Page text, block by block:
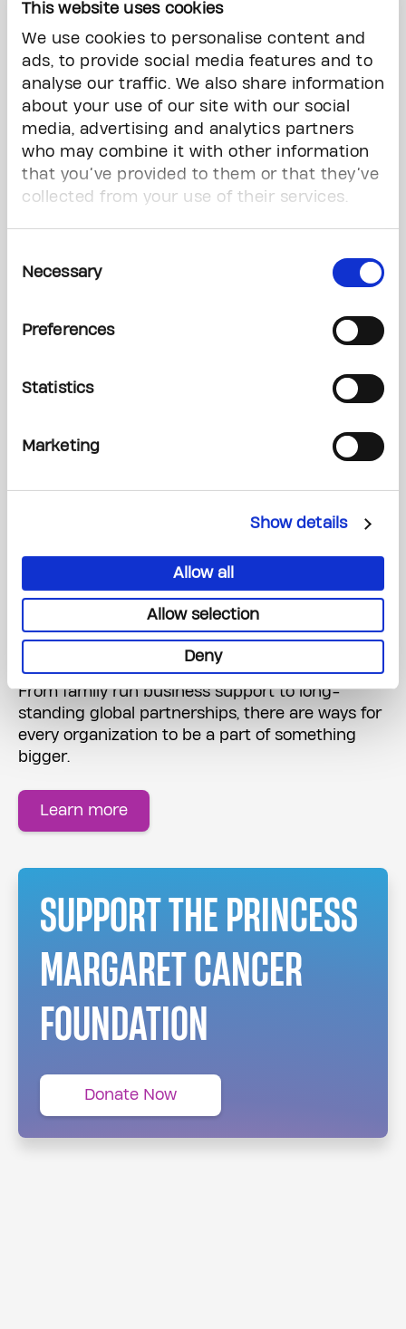
This website uses cookies
We use cookies to personalise content and
ads, to provide social media features and to
analyse our traffic. We also share information
about your use of our site with our social
media, advertising and analytics partners
who may combine it with other information
that you’ve provided to them or that they’ve
collected from your use of their services.
Selection
Necessary
Preferences
Statistics
Marketing
Show details
Allow all
Allow selection
Deny
Third-Party and Community Event Fundraisers
From golf tournaments to backyard BBQs and
Corporate Partnerships
Get your organization involved
From family run business support to long-
standing global partnerships, there are ways for
every organization to be a part of something
bigger.
Learn more
SUPPORT THE PRINCESS
MARGARET CANCER
FOUNDATION
Donate Now